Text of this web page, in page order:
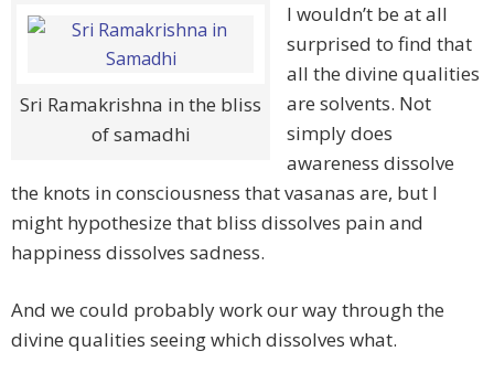
Sri Ramakrishna in the bliss
of samadhi
I wouldn’t be at all
surprised to find that
all the divine qualities
are solvents. Not
simply does
awareness dissolve
the knots in consciousness that vasanas are, but I
might hypothesize that bliss dissolves pain and
happiness dissolves sadness.
And we could probably work our way through the
divine qualities seeing which dissolves what.